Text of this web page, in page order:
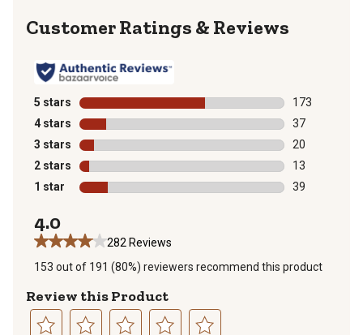
Reviews
5 stars stars
173
173 reviews
4 stars stars
37
37 reviews
3 stars stars
20
20 reviews
2 stars stars
13
13 reviews
1 star stars
39
4.0
282 Reviews
153 out of 191 (80%) reviewers recommend this product
Review this Product